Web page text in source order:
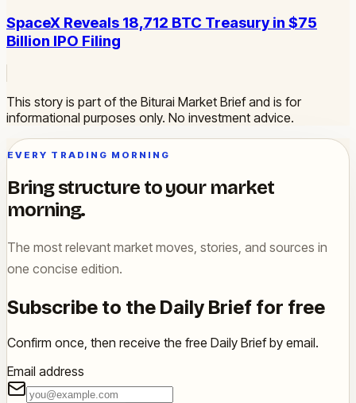
SpaceX Reveals 18,712 BTC Treasury in $75
Billion IPO Filing
This story is part of the Biturai Market Brief and is for
informational purposes only. No investment advice.
EVERY TRADING MORNING
Bring structure to your market
morning.
The most relevant market moves, stories, and sources in
one concise edition.
Subscribe to the Daily Brief for free
Confirm once, then receive the free Daily Brief by email.
Email address